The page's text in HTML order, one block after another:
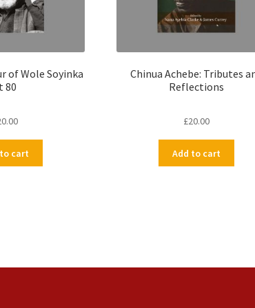
of Wole Soyinka
80
cart
Chinua Achebe: Tributes
Reflections
£20.00
Add to cart